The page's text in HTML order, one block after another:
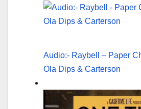
Audio:- Raybell – Paper
Ola Dips & Carterson